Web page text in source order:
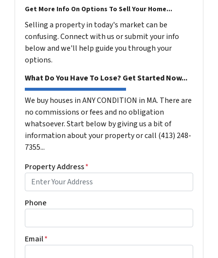
Get More Info On Options To Sell Your Home...
Selling a property in today's market can be
confusing. Connect with us or submit your info
below and we'll help guide you through your
options.
What Do You Have To Lose? Get Started Now...
We buy houses in ANY CONDITION in MA. There are
no commissions or fees and no obligation
whatsoever. Start below by giving us a bit of
information about your property or call (413) 248-
7355...
Property Address*
Phone
Email*